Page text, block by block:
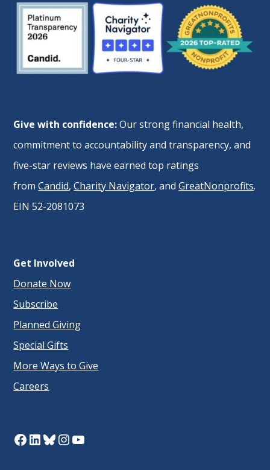
Give with confidence:Our strong financial health,
commitment to accountability and transparency, and
five-star reviews have earned top ratings
fromCandid,Charity Navigator, andGreatNonprofits.
EIN 52-2081073
Get Involved
Donate Now
Subscribe
Planned Giving
Special Gifts
More Ways to Give
Careers
Facebook
LinkedIn
Bluesky
Instagram
YouTube